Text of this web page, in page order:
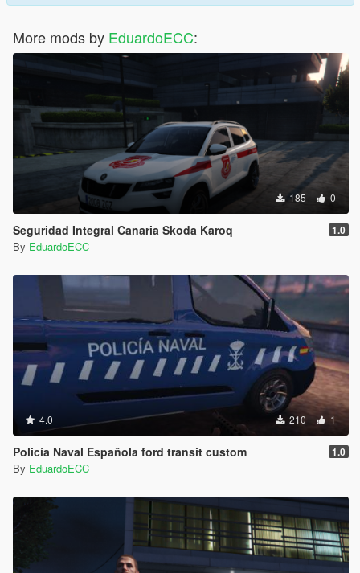
More mods by EduardoECC:
185 0
Seguridad Integral Canaria Skoda Karoq 1.0
By EduardoECC
4.0 210 1
Policía Naval Española ford transit custom 1.0
By EduardoECC